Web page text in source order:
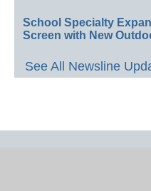
School Specialty
Screen with New
See All Newsline